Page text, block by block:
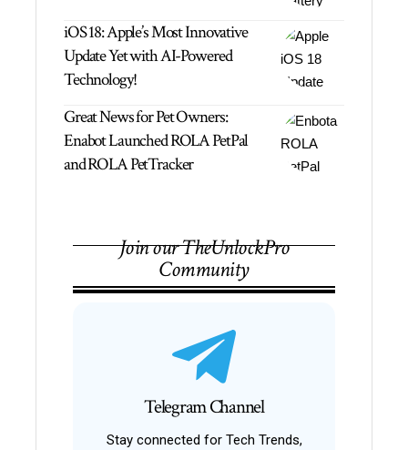
iOS 18: Apple’s Most Innovative
Update Yet with AI-Powered
Technology!
Great News for Pet Owners:
Enabot Launched ROLA PetPal
and ROLA PetTracker
Join our TheUnlockPro
Community
Telegram Channel
Stay connected for Tech Trends,